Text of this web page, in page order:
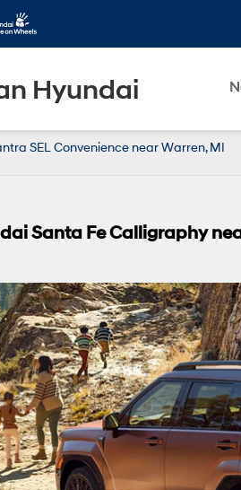
Hyundai
SEL Convenience near Warren, MI
Santa Fe Calligraphy